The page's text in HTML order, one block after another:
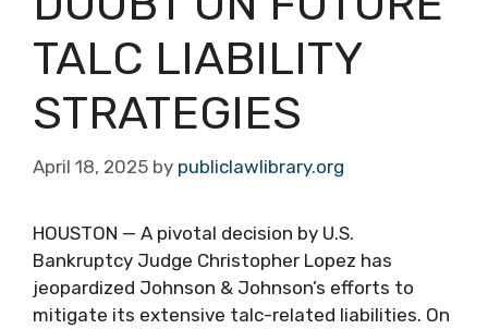
TALC LIABILITY
STRATEGIES
April 18, 2025 by publiclawlibrary.org
HOUSTON — A pivotal decision by U.S.
Bankruptcy Judge Christopher Lopez has
jeopardized Johnson & Johnson’s efforts to
mitigate its extensive talc-related liabilities. On